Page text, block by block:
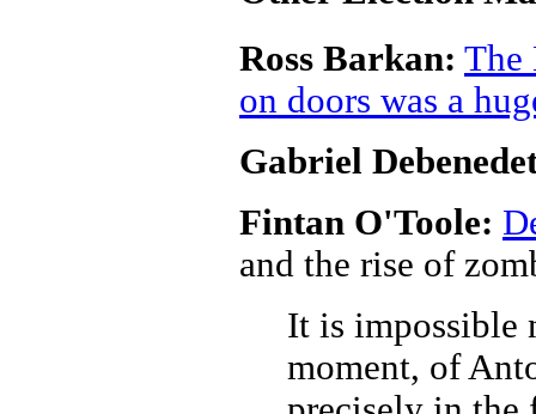
Ross Barkan: The
on doors was a
Gabriel
Fintan O'Toole:
and the rise of
It is impossible
moment, of